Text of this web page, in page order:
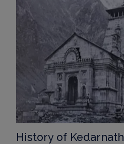
History of Kedarnath